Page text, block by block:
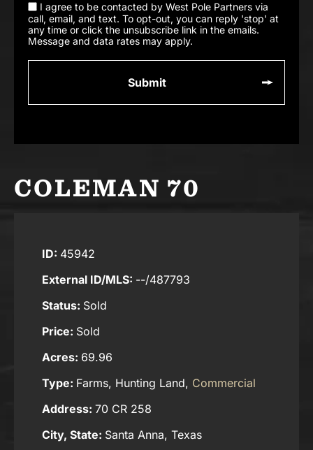
I agree to be contacted by West Pole Partners via
call, email, and text. To opt-out, you can reply 'stop' at
any time or click the unsubscribe link in the emails.
Message and data rates may apply.
COLEMAN 70
ID: 45942
External ID/MLS: --/487793
Status: Sold
Price: Sold
Acres: 69.96
Type: Farms, Hunting Land, Commercial
Address: 70 CR 258
City, State: Santa Anna, Texas